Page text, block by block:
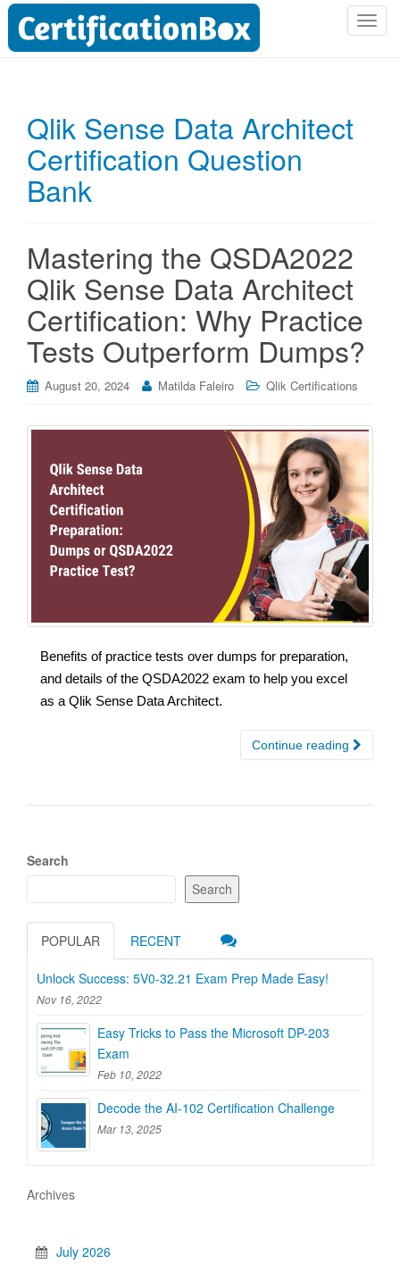
T
Qlik Sense Data Architect
Certification Question
Bank
Mastering the QSDA2022
Qlik Sense Data Architect
Certification: Why Practice
Tests Outperform Dumps?
August 20, 2024 Matilda Faleiro Qlik Certifications
Benefits of practice tests over dumps for preparation,
and details of the QSDA2022 exam to help you excel
as a Qlik Sense Data Architect.
Continue reading
Search
Search
POPULAR RECENT
Unlock Success: 5V0-32.21 Exam Prep Made Easy!
Nov 16, 2022
Easy Tricks to Pass the Microsoft DP-203
Exam
Feb 10, 2022
Decode the AI-102 Certification Challenge
Mar 13, 2025
Archives
July 2026